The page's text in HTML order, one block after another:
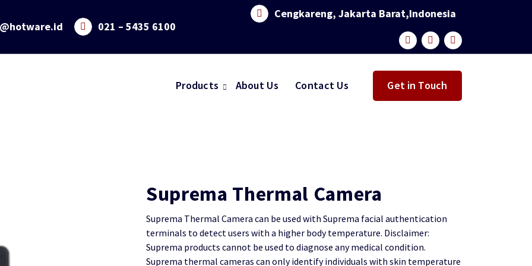
021 – 5435 6100
Cengkareng, Jakarta Barat,Indonesia
Products About Us Contact Us Get in Touch
Suprema Thermal Camera
Suprema Thermal Camera can be used with Suprema facial authentication
terminals to detect users with a higher body temperature. Disclaimer:
Suprema products cannot be used to diagnose any medical condition.
Suprema thermal cameras can only identify individuals with skin temperature